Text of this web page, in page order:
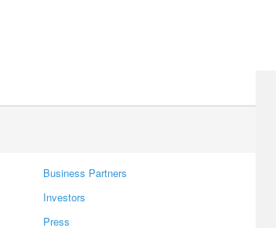
Business Partners
Investors
Press